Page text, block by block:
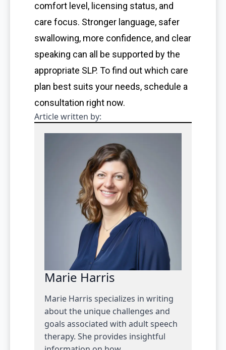
comfort level, licensing status, and
care focus. Stronger language, safer
swallowing, more confidence, and clear
speaking can all be supported by the
appropriate SLP. To find out which care
plan best suits your needs, schedule a
consultation right now.
Article written by:
Marie Harris
Marie Harris specializes in writing
about the unique challenges and
goals associated with adult speech
therapy. She provides insightful